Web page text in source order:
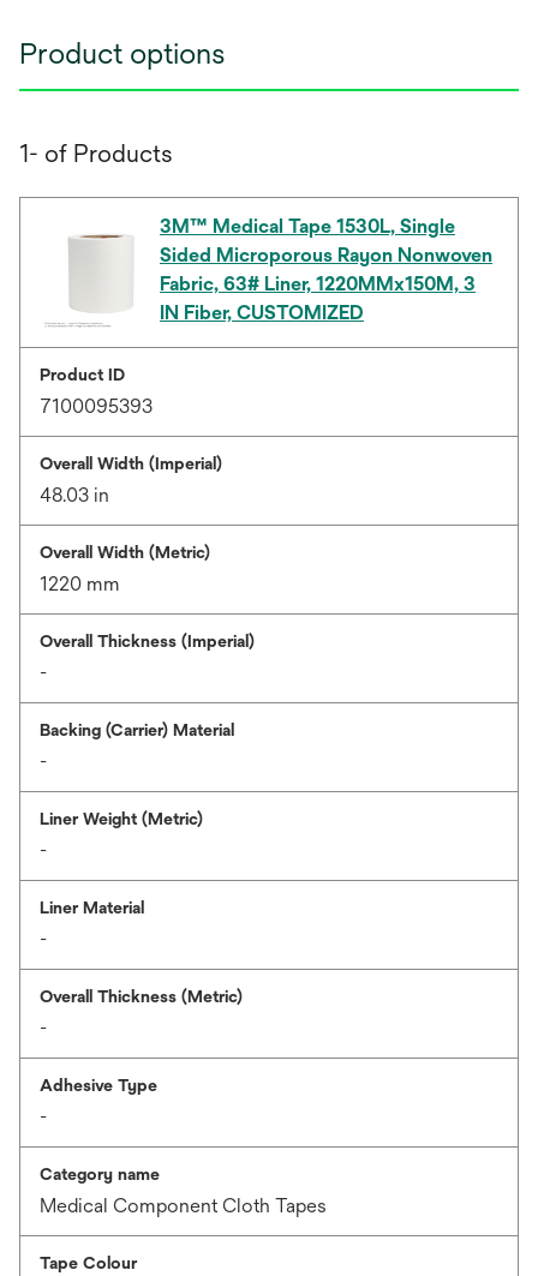
Product options
1- of Products
3M™ Medical Tape 1530L, Single
Sided Microporous Rayon Nonwoven
Fabric, 63# Liner, 1220MMx150M, 3
IN Fiber, CUSTOMIZED
Product ID
7100095393
Overall Width (Imperial)
48.03 in
Overall Width (Metric)
1220 mm
Overall Thickness (Imperial)
-
Backing (Carrier) Material
-
Liner Weight (Metric)
-
Liner Material
-
Overall Thickness (Metric)
-
Adhesive Type
-
Category name
Medical Component Cloth Tapes
Tape Colour